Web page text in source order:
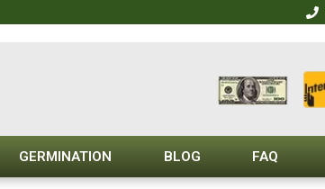
GERMINATION BLOG FAQ